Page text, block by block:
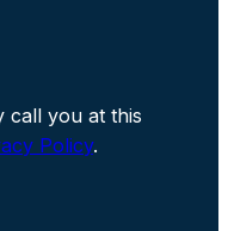
call you at this
Policy.